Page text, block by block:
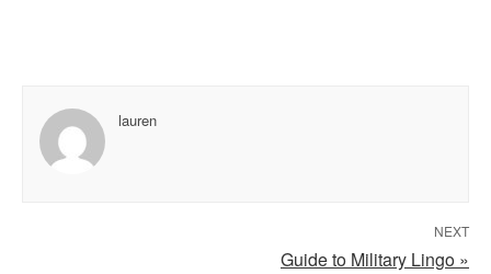
lauren
NEXT
Guide to Military Lingo »